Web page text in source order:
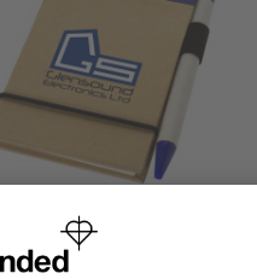
Zuse A7 recycled jotter
notepad with pen